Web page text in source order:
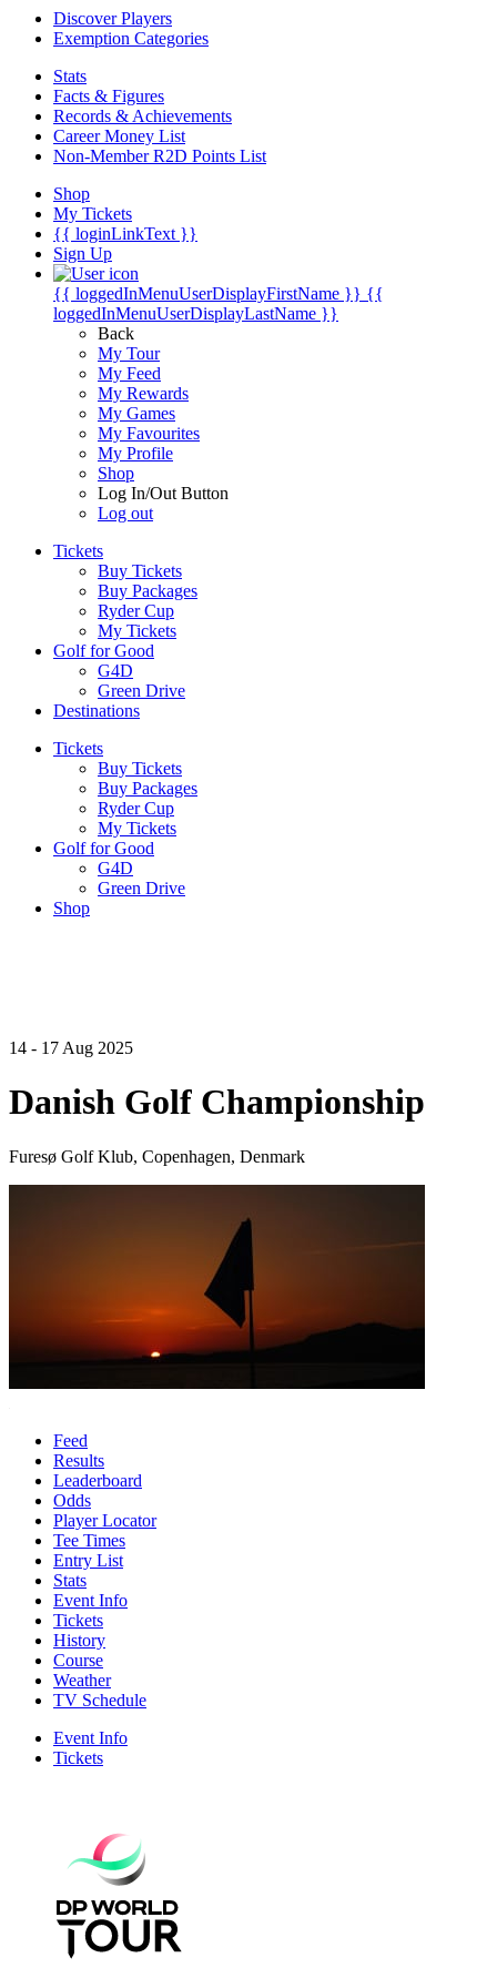
Discover Players
Exemption Categories
Stats
Facts & Figures
Records & Achievements
Career Money List
Non-Member R2D Points List
Shop
My Tickets
{{ loginLinkText }}
Sign Up
{{ loggedInMenuUserDisplayFirstName }} {{
loggedInMenuUserDisplayLastName }}
Back
My Tour
My Feed
My Rewards
My Games
My Favourites
My Profile
Shop
Log In/Out Button
Log out
Tickets
Buy Tickets
Buy Packages
Ryder Cup
My Tickets
Golf for Good
G4D
Green Drive
Destinations
Tickets
Buy Tickets
Buy Packages
Ryder Cup
My Tickets
Golf for Good
G4D
Green Drive
Shop
14 - 17 Aug 2025
Danish Golf Championship
Furesø Golf Klub, Copenhagen, Denmark
Feed
Results
Leaderboard
Odds
Player Locator
Tee Times
Entry List
Stats
Event Info
Tickets
History
Course
Weather
TV Schedule
Event Info
Tickets